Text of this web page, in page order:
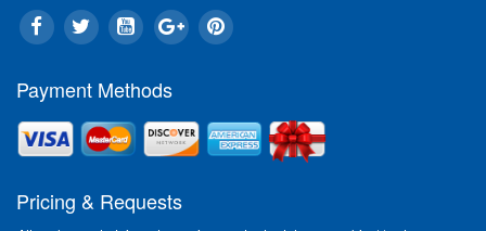
Payment Methods
Pricing & Requests